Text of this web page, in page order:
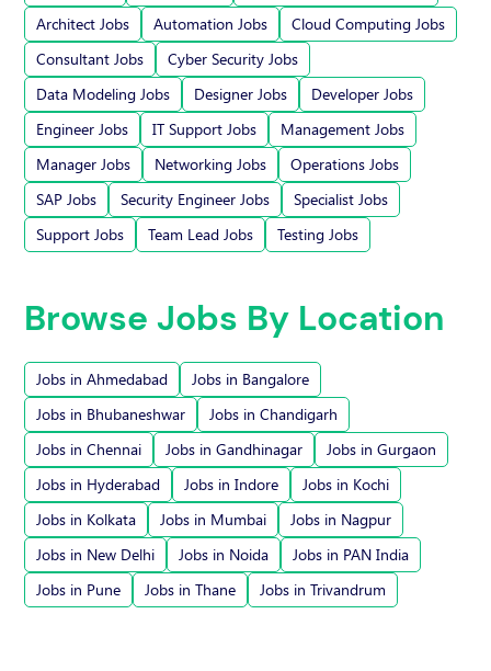
Architect Jobs
Automation Jobs
Cloud Computing Jobs
Consultant Jobs
Cyber Security Jobs
Data Modeling Jobs
Designer Jobs
Developer Jobs
Engineer Jobs
IT Support Jobs
Management Jobs
Manager Jobs
Networking Jobs
Operations Jobs
SAP Jobs
Security Engineer Jobs
Specialist Jobs
Support Jobs
Team Lead Jobs Testing Jobs
Browse Jobs By Location
Jobs in Ahmedabad
Jobs in Bangalore
Jobs in Bhubaneshwar
Jobs in Chandigarh
Jobs in Chennai
Jobs in Gandhinagar
Jobs in Gurgaon
Jobs in Hyderabad
Jobs in Indore
Jobs in Kochi
Jobs in Kolkata
Jobs in Mumbai
Jobs in Nagpur
Jobs in New Delhi
Jobs in Noida
Jobs in PAN India
Jobs in Pune
Jobs in Thane Jobs in Trivandrum